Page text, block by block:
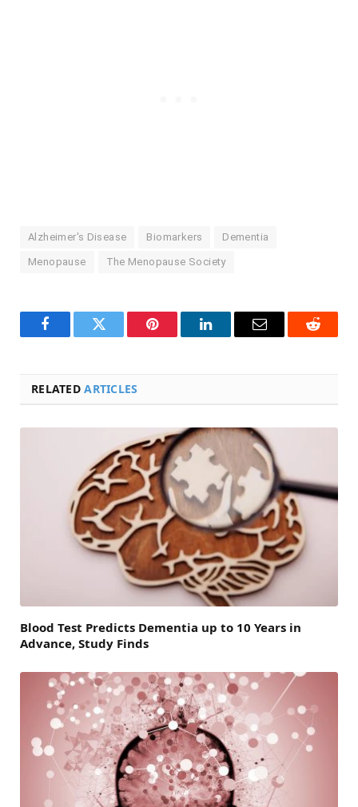
Alzheimer's Disease Biomarkers Dementia
Menopause The Menopause Society
FacebookTwitter Pinterest LinkedInEmail Reddit
RELATEDARTICLES
Blood Test Predicts Dementia up to 10 Years in
Advance, Study Finds